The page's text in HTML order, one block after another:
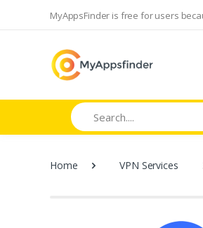
MyAppsFinder is free for users
Search
Home VPN Services